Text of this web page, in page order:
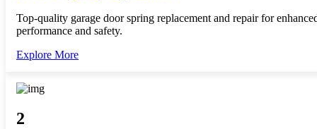
Top-quality garage door spring replacement and repair for
performance and safety.
Explore More
2